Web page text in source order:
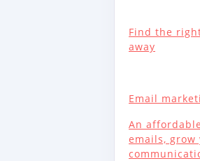
Find the
away
Email
An
emails,